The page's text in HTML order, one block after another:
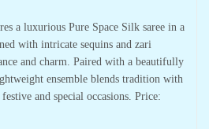
a luxurious Pure Space Silk saree in a
with intricate sequins and zari
and charm. Paired with a beautifully
ensemble blends tradition with
and special occasions. Price: